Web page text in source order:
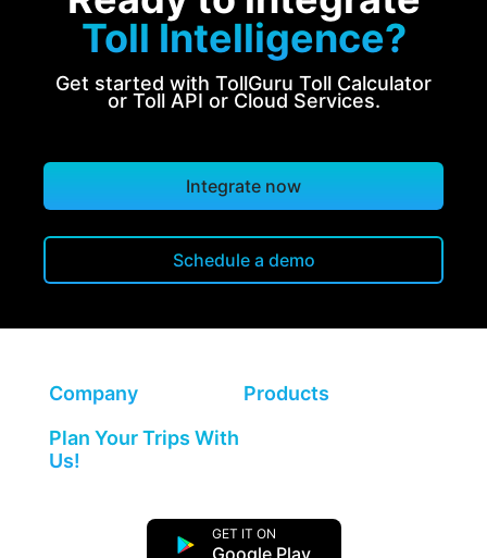
Toll Intelligence?
Get started with TollGuru Toll Calculator
or Toll API or Cloud Services.
Integrate now
Schedule a demo
Company
Products
Plan Your Trips With
Us!
GET IT ON
Google Play